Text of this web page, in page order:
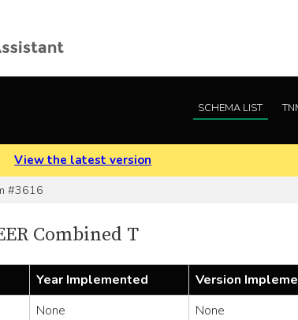
SCHEMA LIST
View the latest version
#3616
Combined T
Year Implemented Version
None None